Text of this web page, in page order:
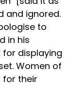
and ignored.
to
in his
for displaying
Women of
their